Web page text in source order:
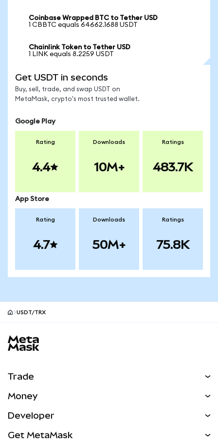
Coinbase Wrapped BTC to Tether USD
1 CBBTC equals 64662.1688 USDT
Chainlink Token to Tether USD
1 LINK equals 8.2259 USDT
Get USDT in seconds
Buy, sell, trade, and swap USDT on
MetaMask, crypto's most trusted wallet.
Google Play
Rating
4.4
Downloads
10M+
Ratings
483.7K
App Store
Rating
4.7
Downloads
50M+
Ratings
75.8K
USDT/TRX
Trade
NEW
Real-World Assets
Money
Developer
Get MetaMask